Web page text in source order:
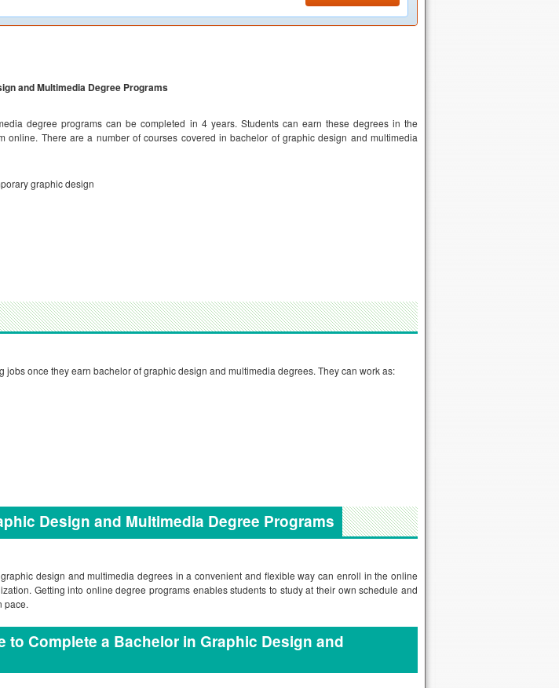
and Multimedia Degree Programs
degree programs can be completed in 4 years. Students can earn these degrees in the
online. There are a number of courses covered in bachelor of graphic design and multimedia
graphic design
jobs once they earn bachelor of graphic design and multimedia degrees. They can work as:
Design and Multimedia Degree Programs
design and multimedia degrees in a convenient and flexible way can enroll in the online
Getting into online degree programs enables students to study at their own schedule and
pace.
to Complete a Bachelor in Graphic Design and